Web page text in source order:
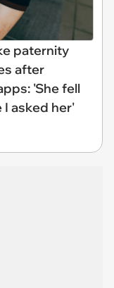
paternity
after
'She fell
I asked her'